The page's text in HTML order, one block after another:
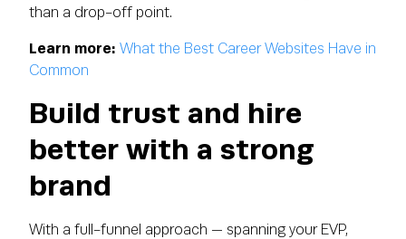
than a drop-off point.
Learn more: What the Best Career Websites Have in
Common
Build trust and hire
better with a strong
brand
With a full-funnel approach — spanning your EVP,